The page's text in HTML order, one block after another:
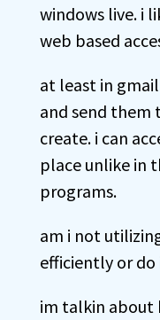
windows live. i
web based
at least in
and send them
create. i can
place unlike in
programs.
am i not
efficiently or
im talkin about